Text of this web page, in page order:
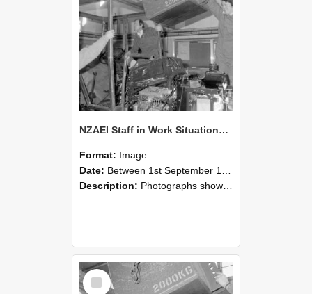
NZAEI Staff in Work Situations, Open Days, September 1985 12
Format: Image
Date: Between 1st September 1985 and 30th September 1985
Description: Photographs showing NZAEI staff demonstrating equipment, machinery, and engineering processes during Open Days in September 1985, Lincoln College.
Select
Item